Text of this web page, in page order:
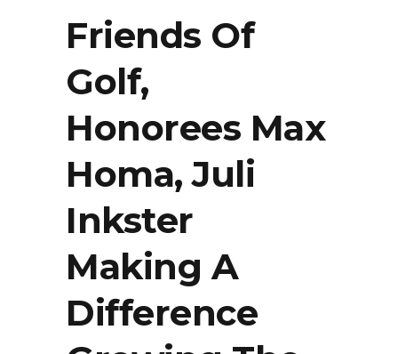
Friends Of
Golf,
Honorees Max
Homa, Juli
Inkster
Making A
Difference